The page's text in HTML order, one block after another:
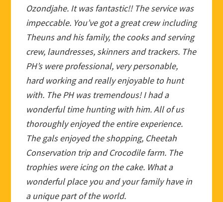
Ozondjahe. It was fantastic!! The service was
impeccable. You’ve got a great crew including
Theuns and his family, the cooks and serving
crew, laundresses, skinners and trackers. The
PH’s were professional, very personable,
hard working and really enjoyable to hunt
with. The PH was tremendous! I had a
wonderful time hunting with him. All of us
thoroughly enjoyed the entire experience.
The gals enjoyed the shopping, Cheetah
Conservation trip and Crocodile farm. The
trophies were icing on the cake. What a
wonderful place you and your family have in
a unique part of the world.